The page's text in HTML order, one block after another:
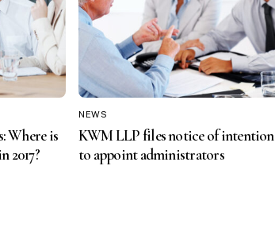
Where is
2017?
NEWS
KWM LLP files notice of intention
to appoint administrators